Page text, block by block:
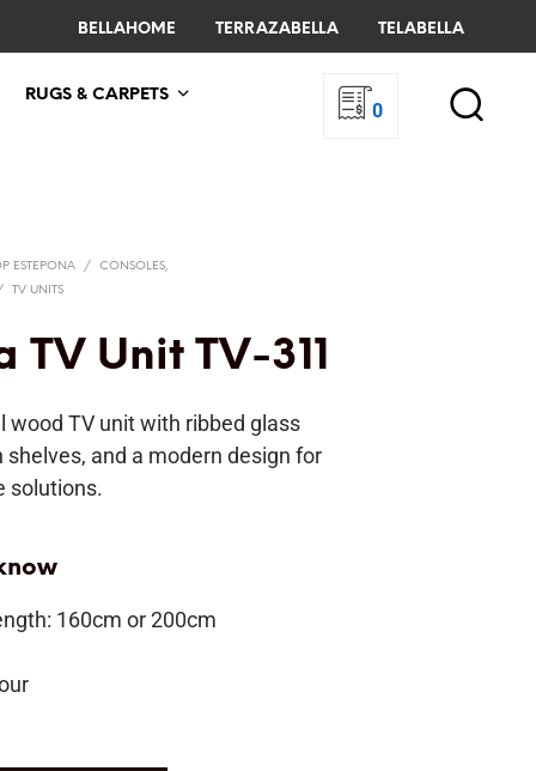
BELLAHOME TERRAZABELLA TELABELLA
RUGS & CARPETS
0
ESTEPONA /
CONSOLES,
TV UNITS
TV Unit TV-311
wood TV unit with ribbed glass
shelves, and a modern design for
solutions.
160cm or 200cm